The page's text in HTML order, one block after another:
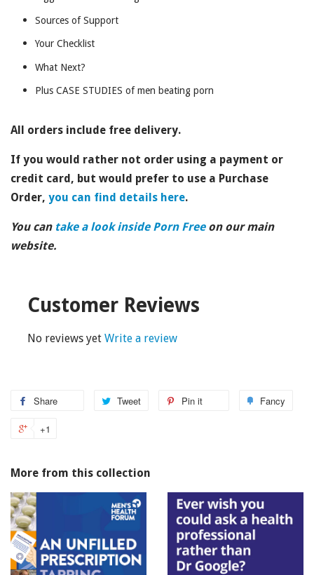
Sources of Support
Your Checklist
What Next?
Plus CASE STUDIES of men beating porn
All orders include free delivery.
If you would rather not order using a payment or
credit card, but would prefer to use a Purchase
Order, you can find details here.
You can take a look inside Porn Freeon our main
website.
Customer Reviews
No reviews yet Write a review
Share Tweet Pin it Fancy
+1
More from this collection